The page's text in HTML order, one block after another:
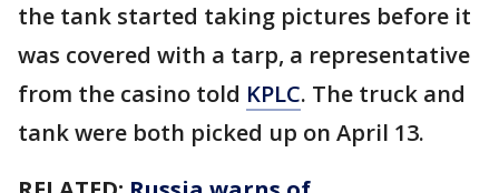
the tank started taking pictures before it
was covered with a tarp, a representative
from the casino told KPLC. The truck and
tank were both picked up on April 13.